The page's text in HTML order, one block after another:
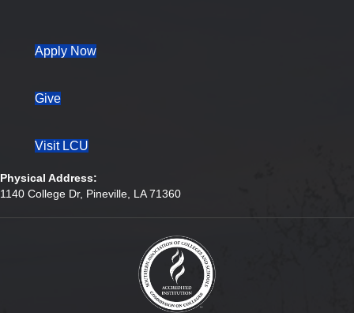
Apply Now(opens in new tab)
Give
Visit LCU
Physical Address:
1140 College Dr, Pineville, LA 71360